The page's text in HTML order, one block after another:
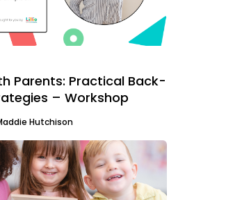
Parents: Practical Back-
– Workshop
Hutchison